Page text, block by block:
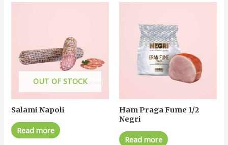
OUT OF STOCK
Salami Napoli
Read more
Ham Praga Fume 1/2
Negri
Read more